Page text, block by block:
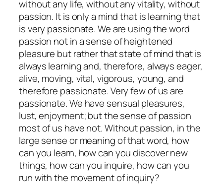
without any life, without any vitality, without
passion. It is only a mind that is learning that
is very passionate. We are using the word
passion not in a sense of heightened
pleasure but rather that state of mind that is
always learning and, therefore, always eager,
alive, moving, vital, vigorous, young, and
therefore passionate. Very few of us are
passionate. We have sensual pleasures,
lust, enjoyment; but the sense of passion
most of us have not. Without passion, in the
large sense or meaning of that word, how
can you learn, how can you discover new
things, how can you inquire, how can you
run with the movement of inquiry?